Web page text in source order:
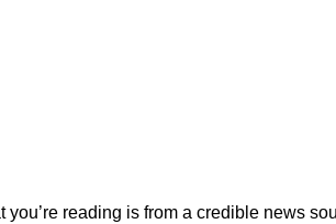
you’re reading is from a credible news